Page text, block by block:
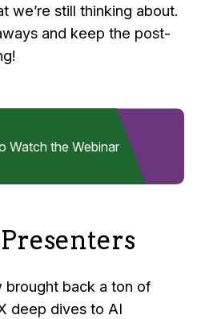
we’re still thinking about.
and keep the post-
Watch the Webinar
brought back a ton of
deep dives to AI